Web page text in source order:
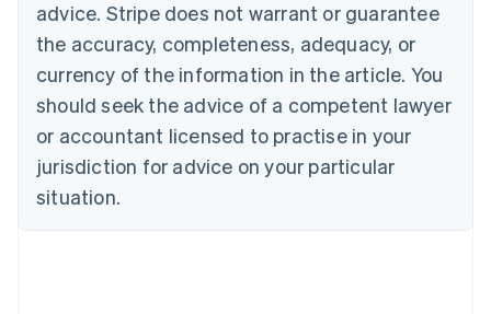
advice. Stripe does not warrant or guarantee
the accuracy, completeness, adequacy, or
currency of the information in the article. You
should seek the advice of a competent lawyer
or accountant licensed to practise in your
jurisdiction for advice on your particular
situation.
English
Canada
EnglishFrançais
Croatia
Cyprus
English
Czech Republic
English
Denmark